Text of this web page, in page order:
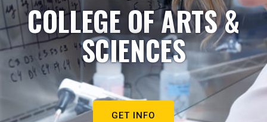
COLLEGE OF ARTS &
SCIENCES
GET INFO